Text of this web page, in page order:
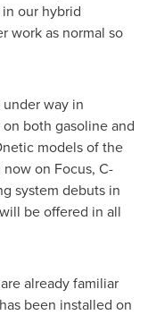
our hybrid
work as normal so
way in
both gasoline and
models of the
on Focus, C-
system debuts in
be offered in all
already familiar
been installed on